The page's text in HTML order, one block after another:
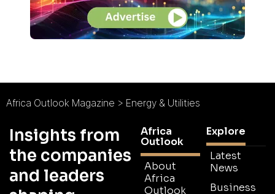
Africa Outlook Magazine > Energy & Utilities
Insights from
the companies
and leaders
Africa
Outlook
About
Africa
Outlook
Explore
Latest
News
Business